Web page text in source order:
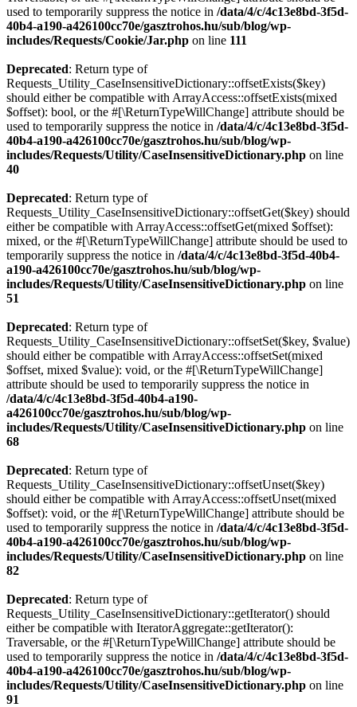
used to temporarily suppress the notice in /data/4/c/4c13e8bd-3f5d-
40b4-a190-a426100cc70e/gasztrohos.hu/sub/blog/wp-
includes/Requests/Cookie/Jar.php on line 111
Deprecated: Return type of
Requests_Utility_CaseInsensitiveDictionary::offsetExists($key)
should either be compatible with ArrayAccess::offsetExists(mixed
$offset): bool, or the #[\ReturnTypeWillChange] attribute should be
used to temporarily suppress the notice in /data/4/c/4c13e8bd-3f5d-
40b4-a190-a426100cc70e/gasztrohos.hu/sub/blog/wp-
includes/Requests/Utility/CaseInsensitiveDictionary.php on line
40
Deprecated: Return type of
Requests_Utility_CaseInsensitiveDictionary::offsetGet($key) should
either be compatible with ArrayAccess::offsetGet(mixed $offset):
mixed, or the #[\ReturnTypeWillChange] attribute should be used to
temporarily suppress the notice in /data/4/c/4c13e8bd-3f5d-40b4-
a190-a426100cc70e/gasztrohos.hu/sub/blog/wp-
includes/Requests/Utility/CaseInsensitiveDictionary.php on line
51
Deprecated: Return type of
Requests_Utility_CaseInsensitiveDictionary::offsetSet($key, $value)
should either be compatible with ArrayAccess::offsetSet(mixed
$offset, mixed $value): void, or the #[\ReturnTypeWillChange]
attribute should be used to temporarily suppress the notice in
/data/4/c/4c13e8bd-3f5d-40b4-a190-
a426100cc70e/gasztrohos.hu/sub/blog/wp-
includes/Requests/Utility/CaseInsensitiveDictionary.php on line
68
Deprecated: Return type of
Requests_Utility_CaseInsensitiveDictionary::offsetUnset($key)
should either be compatible with ArrayAccess::offsetUnset(mixed
$offset): void, or the #[\ReturnTypeWillChange] attribute should be
used to temporarily suppress the notice in /data/4/c/4c13e8bd-3f5d-
40b4-a190-a426100cc70e/gasztrohos.hu/sub/blog/wp-
includes/Requests/Utility/CaseInsensitiveDictionary.php on line
82
Deprecated: Return type of
Requests_Utility_CaseInsensitiveDictionary::getIterator() should
either be compatible with IteratorAggregate::getIterator():
Traversable, or the #[\ReturnTypeWillChange] attribute should be
used to temporarily suppress the notice in /data/4/c/4c13e8bd-3f5d-
40b4-a190-a426100cc70e/gasztrohos.hu/sub/blog/wp-
includes/Requests/Utility/CaseInsensitiveDictionary.php on line
91